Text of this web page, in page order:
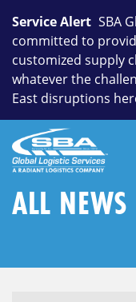
content
Service Alert SBA
committed to
customized supply
whatever the
East disruptions
SEARCH
Submit
Search
ALL NEWS